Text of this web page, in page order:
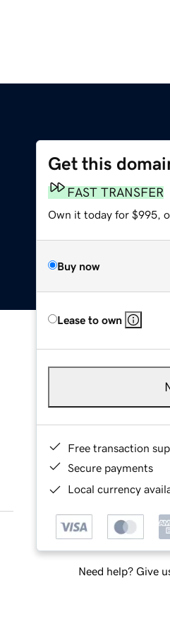
Get this
FAST TRANSFER
Own it today for $995,
Buy now
Lease to own
Free transaction
Secure payments
Local currency
Need help? Give